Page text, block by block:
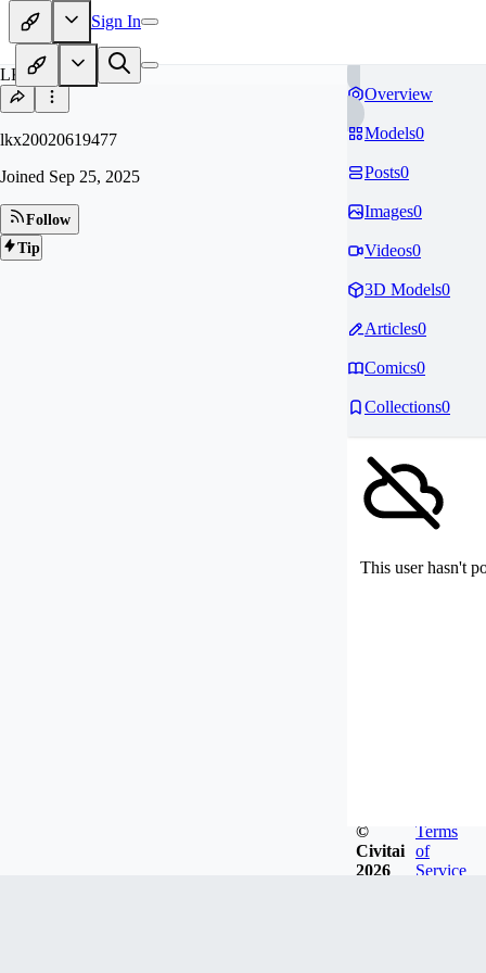
Sign In
LK
lkx20020619477
Joined Sep 25, 2025
Follow
Tip
Overview
Models0
Posts0
Images0
Videos0
3D Models0
Articles0
Comics0
Collections0
This user hasn't
©
Civitai
2026
Terms
of
Service